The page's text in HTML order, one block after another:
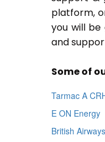
platform,
you will be
and
Some of
Tarmac A
E ON Energy
British Airways